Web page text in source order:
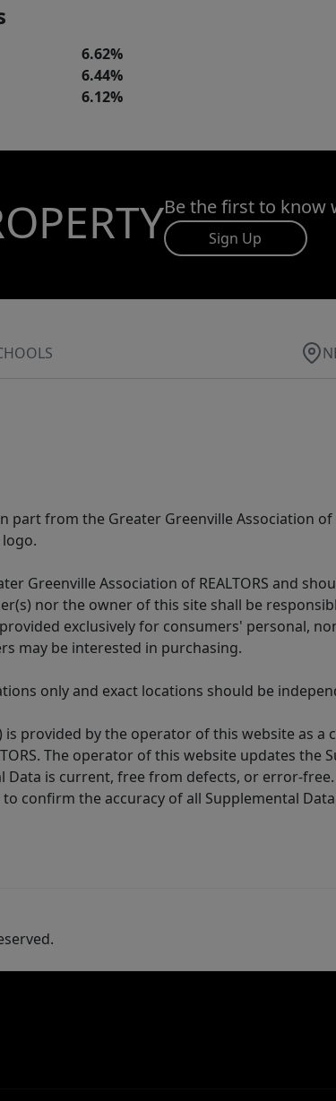
6.62%
6.44%
6.12%
Be the first to know
Sign Up
from the Greater Greenville Association of
Greenville Association of REALTORS and
nor the owner of this site shall be
exclusively for consumers' personal,
may be interested in purchasing.
only and exact locations should be
provided by the operator of this website as a
The operator of this website updates
is current, free from defects, or error-free.
confirm the accuracy of all Supplemental